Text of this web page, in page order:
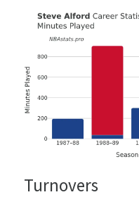
Turnovers